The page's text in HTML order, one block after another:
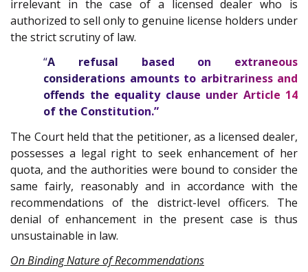
irrelevant in the case of a licensed dealer who is
authorized to sell only to genuine license holders under
the strict scrutiny of law.
“A refusal based on extraneous
considerations amounts to arbitrariness and
offends the equality clause under Article 14
of the Constitution.”
The Court held that the petitioner, as a licensed dealer,
possesses a legal right to seek enhancement of her
quota, and the authorities were bound to consider the
same fairly, reasonably and in accordance with the
recommendations of the district-level officers. The
denial of enhancement in the present case is thus
unsustainable in law.
On Binding Nature of Recommendations